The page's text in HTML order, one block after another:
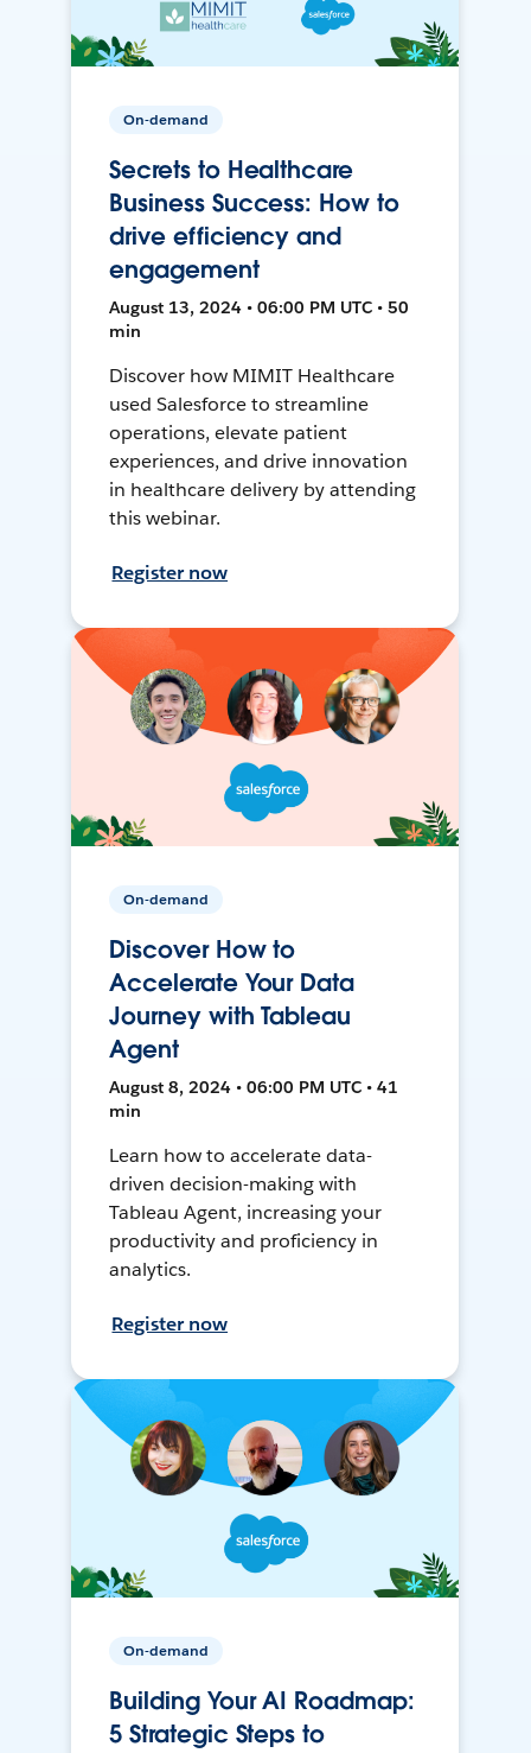
On-demand
Secrets to Healthcare
Business Success: How to
drive efficiency and
engagement
August 13, 2024 • 06:00 PM UTC • 50
min
Discover how MIMIT Healthcare
used Salesforce to streamline
operations, elevate patient
experiences, and drive innovation
in healthcare delivery by attending
this webinar.
Register now
On-demand
Discover How to
Accelerate Your Data
Journey with Tableau
Agent
August 8, 2024 • 06:00 PM UTC • 41
min
Learn how to accelerate data-
driven decision-making with
Tableau Agent, increasing your
productivity and proficiency in
analytics.
Register now
On-demand
Building Your AI Roadmap:
5 Strategic Steps to